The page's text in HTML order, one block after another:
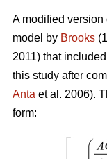
A modified
model by Brooks
2011) that
this study after
Anta et al. 2006).
form: